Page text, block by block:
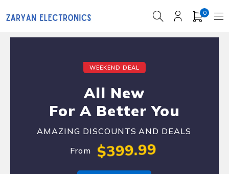
0
WEEKEND DEAL
All New
For A Better You
AMAZING DISCOUNTS AND DEALS
From
$399.99